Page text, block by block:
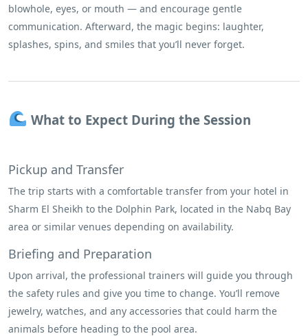
blowhole, eyes, or mouth — and encourage gentle
communication. Afterward, the magic begins: laughter,
splashes, spins, and smiles that you’ll never forget.
What to Expect During the Session
Pickup and Transfer
The trip starts with a comfortable transfer from your hotel in
Sharm El Sheikh to the Dolphin Park, located in the Nabq Bay
area or similar venues depending on availability.
Briefing and Preparation
Upon arrival, the professional trainers will guide you through
the safety rules and give you time to change. You’ll remove
jewelry, watches, and any accessories that could harm the
animals before heading to the pool area.